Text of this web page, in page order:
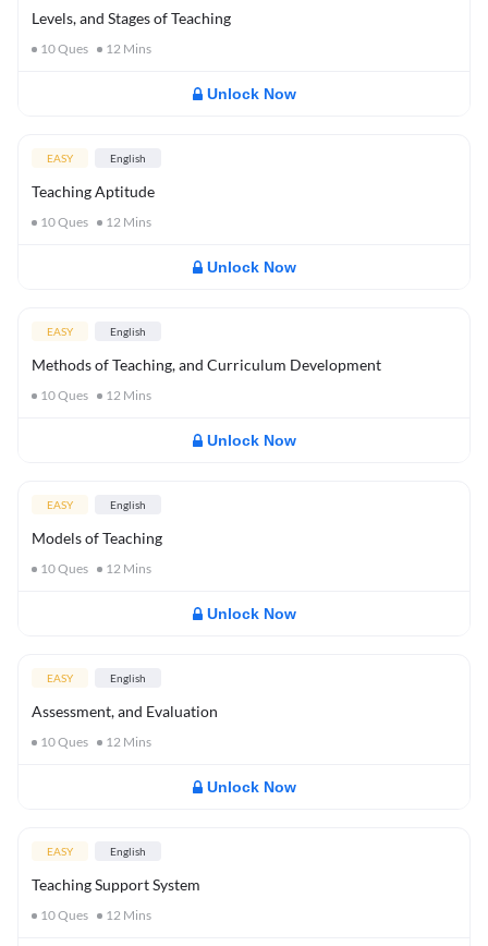
Levels, and Stages of Teaching
10Ques 12 Mins
Unlock Now
EASY English
Teaching Aptitude
10Ques 12 Mins
Unlock Now
EASY English
Methods of Teaching, and Curriculum Development
10Ques 12 Mins
Unlock Now
EASY English
Models of Teaching
10Ques 12 Mins
Unlock Now
EASY English
Assessment, and Evaluation
10Ques 12 Mins
Unlock Now
EASY English
Teaching Support System
10Ques 12 Mins